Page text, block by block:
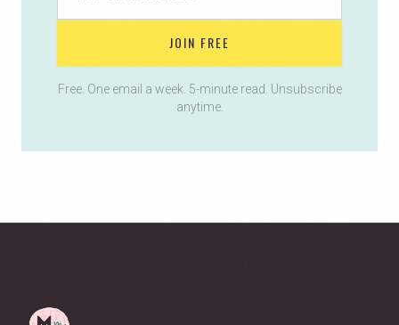
JOIN FREE
Free. One email a week. 5-minute read. Unsubscribe
anytime.